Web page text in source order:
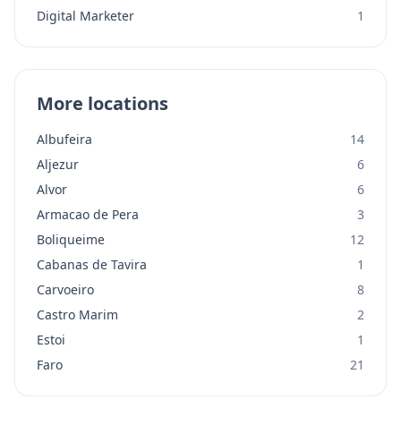
Digital Marketer
1
More locations
Albufeira
14
Aljezur
6
Alvor
6
Armacao de Pera
3
Boliqueime
12
Cabanas de Tavira
1
Carvoeiro
8
Castro Marim
2
Estoi
1
Faro
21